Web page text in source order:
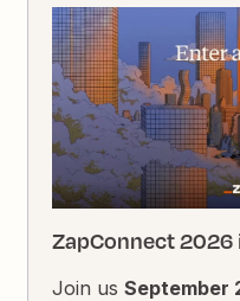
ZapConnect
Join usSeptember